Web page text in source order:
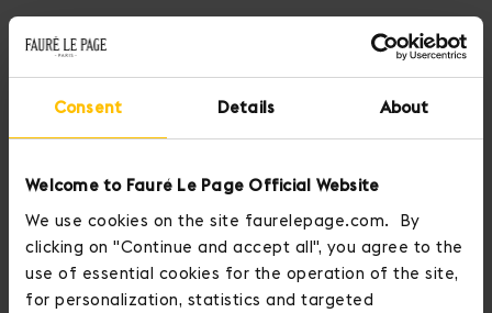
Consent Details About
Welcome to Fauré Le Page Official Website
We use cookies on the site faurelepage.com. By
clicking on "Continue and accept all", you agree to the
use of essential cookies for the operation of the site,
for personalization, statistics and targeted